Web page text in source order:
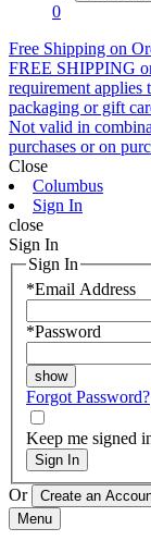
0
Free Shipping on
FREE SHIPPING
requirement applies
packaging or gift
Not valid in
purchases or on
Close
Columbus
Sign In
close
Sign In
Sign In
*Email Address
*Password
Forgot Password?
Keep me signed
Sign In
Or
Menu